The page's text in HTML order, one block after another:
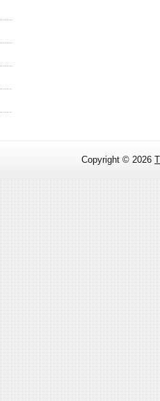
Copyright © 2026